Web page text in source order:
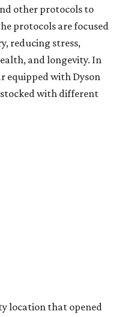
other protocols to
protocols are focused
reducing stress,
and longevity. In
equipped with Dyson
with different
location that opened